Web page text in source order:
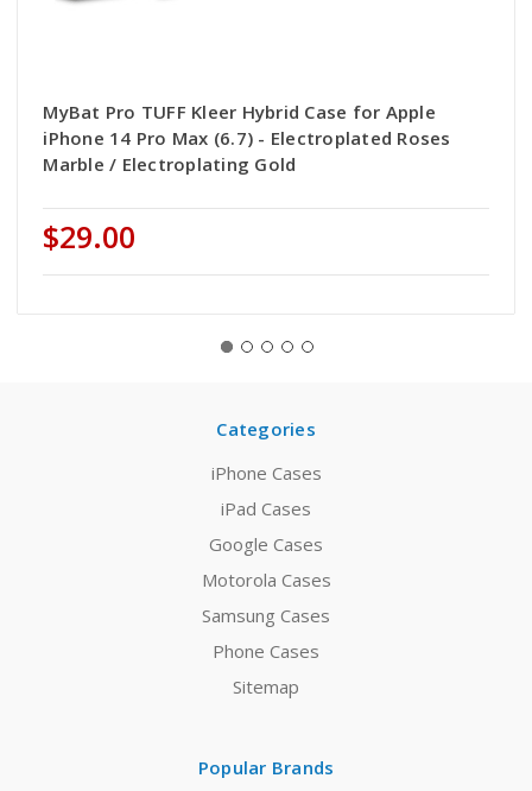
MyBat Pro TUFF Kleer Hybrid Case for Apple
iPhone 14 Pro Max (6.7) - Electroplated Roses
Marble / Electroplating Gold
$29.00
Categories
iPhone Cases
iPad Cases
Google Cases
Motorola Cases
Samsung Cases
Phone Cases
Sitemap
Popular Brands